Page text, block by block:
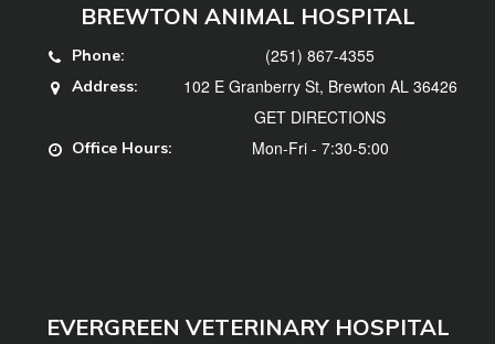
BREWTON ANIMAL HOSPITAL
Phone: (251) 867-4355
Address:
102 E Granberry St, Brewton AL 36426
GET DIRECTIONS
Office Hours: Mon-Fri - 7:30-5:00
EVERGREEN VETERINARY HOSPITAL